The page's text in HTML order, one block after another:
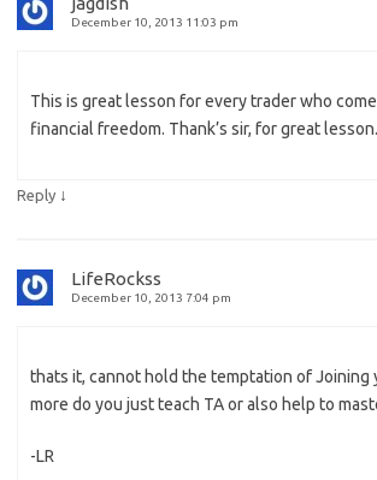
December 10, 2013 11:03 pm
This is great lesson for every trader who
financial freedom. Thank’s sir, for great lesson.
Reply ↓
LifeRockss
December 10, 2013 7:04 pm
thats it, cannot hold the temptation of Joining
more do you just teach TA or also help to
-LR